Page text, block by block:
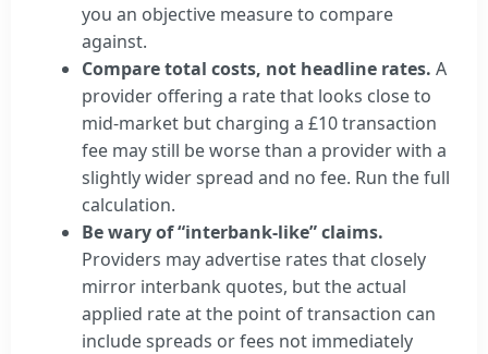
you an objective measure to compare
against.
Compare total costs, not headline rates. A
provider offering a rate that looks close to
mid-market but charging a £10 transaction
fee may still be worse than a provider with a
slightly wider spread and no fee. Run the full
calculation.
Be wary of “interbank-like” claims.
Providers may advertise rates that closely
mirror interbank quotes, but the actual
applied rate at the point of transaction can
include spreads or fees not immediately